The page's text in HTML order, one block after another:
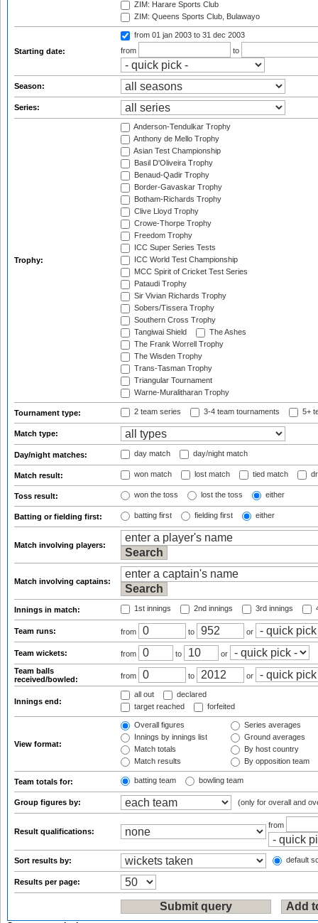
ZIM: Harare Sports Club
ZIM: Queens Sports Club, Bulawayo
Starting date:
from 01 jan 2003 to 31 dec 2003
from
to
Season:
Series:
Trophy:
Anderson-Tendulkar Trophy
Anthony de Mello Trophy
Asian Test Championship
Basil D'Oliveira Trophy
Benaud-Qadir Trophy
Border-Gavaskar Trophy
Botham-Richards Trophy
Clive Lloyd Trophy
Crowe-Thorpe Trophy
Freedom Trophy
ICC Super Series Tests
ICC World Test Championship
MCC Spirit of Cricket Test Series
Pataudi Trophy
Sir Vivian Richards Trophy
Sobers/Tissera Trophy
Southern Cross Trophy
Tangiwai Shield
The Ashes
The Frank Worrell Trophy
The Wisden Trophy
Trans-Tasman Trophy
Triangular Tournament
Warne-Muralitharan Trophy
Tournament type: 2 team series 3-4 team tournaments 5+
Match type:
Day/night matches: day match day/night match
Match result: won match lost match tied match
Toss result: won the toss lost the toss either
Batting or fielding first: batting first fielding first either
Match involving players:
Match involving captains:
Innings in match: 1st innings 2nd innings 3rd innings
Team runs: from to or
Team wickets: from to
or
Team balls
received/bowled:
from to or
Innings end:
all out
declared
target reached
forfeited
View format:
Overall figures
Innings by innings list
Match totals
Match results
Series averages
Ground averages
By host country
By opposition team
Team totals for: batting team bowling team
Group figures by: (only for overall and
Result qualifications:
from
Sort results by: default
Results per page: